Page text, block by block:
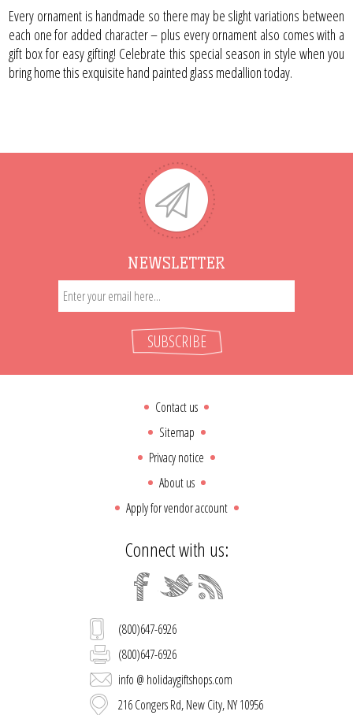
Every ornament is handmade so there may be slight variations between
each one for added character – plus every ornament also comes with a
gift box for easy gifting! Celebrate this special season in style when you
bring home this exquisite hand painted glass medallion today.
NEWSLETTER
SUBSCRIBE
Contact us
Sitemap
Privacy notice
About us
Apply for vendor account
Connect with us:
(800)647-6926
(800)647-6926
info @ holidaygiftshops.com
216 Congers Rd, New City, NY 10956